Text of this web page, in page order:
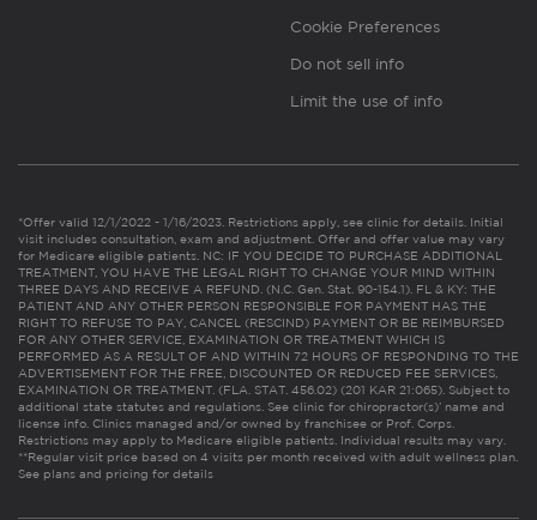
Cookie Preferences
Do not sell info
Limit the use of info
*Offer valid 12/1/2022 - 1/16/2023. Restrictions apply, see clinic for details. Initial
visit includes consultation, exam and adjustment. Offer and offer value may vary
for Medicare eligible patients. NC: IF YOU DECIDE TO PURCHASE ADDITIONAL
TREATMENT, YOU HAVE THE LEGAL RIGHT TO CHANGE YOUR MIND WITHIN
THREE DAYS AND RECEIVE A REFUND. (N.C. Gen. Stat. 90-154.1). FL & KY: THE
PATIENT AND ANY OTHER PERSON RESPONSIBLE FOR PAYMENT HAS THE
RIGHT TO REFUSE TO PAY, CANCEL (RESCIND) PAYMENT OR BE REIMBURSED
FOR ANY OTHER SERVICE, EXAMINATION OR TREATMENT WHICH IS
PERFORMED AS A RESULT OF AND WITHIN 72 HOURS OF RESPONDING TO THE
ADVERTISEMENT FOR THE FREE, DISCOUNTED OR REDUCED FEE SERVICES,
EXAMINATION OR TREATMENT. (FLA. STAT. 456.02) (201 KAR 21:065). Subject to
additional state statutes and regulations. See clinic for chiropractor(s)’ name and
license info. Clinics managed and/or owned by franchisee or Prof. Corps.
Restrictions may apply to Medicare eligible patients. Individual results may vary.
**Regular visit price based on 4 visits per month received with adult wellness plan.
See plans and pricing for details